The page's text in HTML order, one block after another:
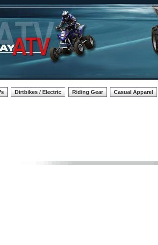
Dirtbikes / Electric Riding Gear Casual Apparel